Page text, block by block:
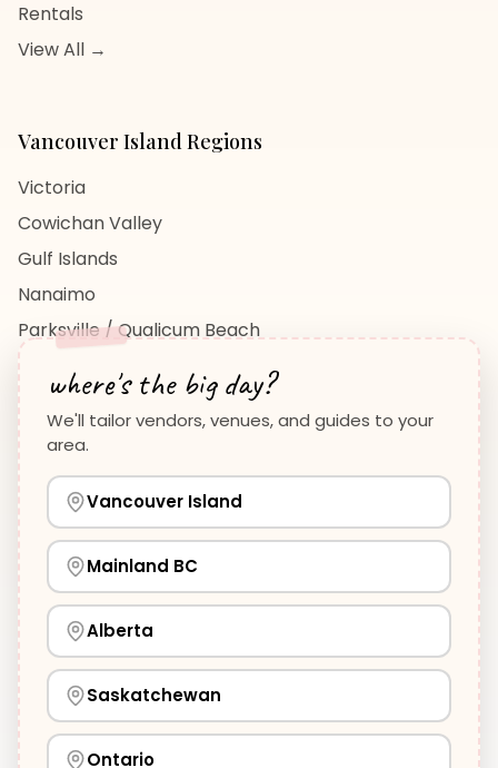
where's the big day?
We'll tailor vendors, venues, and guides to your
area.
Vancouver Island
Mainland BC
Alberta
Saskatchewan
Ontario
Your privacy choices
We use essential cookies to keep WeddingHelp
Rentals
View All →
Vancouver IslandRegions
Victoria
Cowichan Valley
Gulf Islands
Nanaimo
Parksville / Qualicum Beach
View All Regions →
Vancouver Island
Wedding Venues Guide
Wedding Photographers Guide
How to Plan a Wedding
©2026WeddingHelp.ca. All rights reserved.
Privacy Policy
Cookie Preferences
Contact Us·Help Center
Application Form